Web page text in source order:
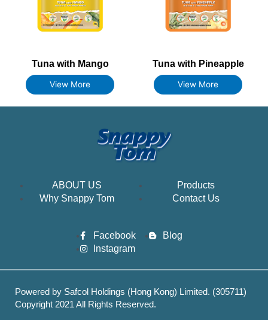
Tuna with Mango
View More
Tuna with Pineapple
View More
ABOUT US
Why Snappy Tom
Products
Contact Us
Facebook
Instagram
Blog
Powered by Safcol Holdings (Hong Kong) Limited. (305711)
Copyright 2021 All Rights Reserved.